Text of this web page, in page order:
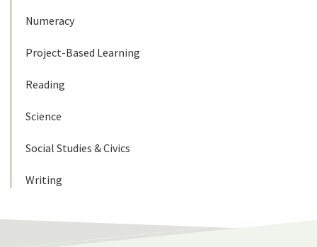
Numeracy
Project-Based Learning
Reading
Science
Social Studies & Civics
Writing